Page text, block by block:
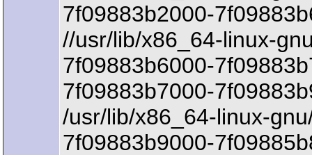
7f09883b2000-
//usr/lib/x86_64-linux-
7f09883b6000-
7f09883b7000-
/usr/lib/x86_64-linux-
7f09883b9000-